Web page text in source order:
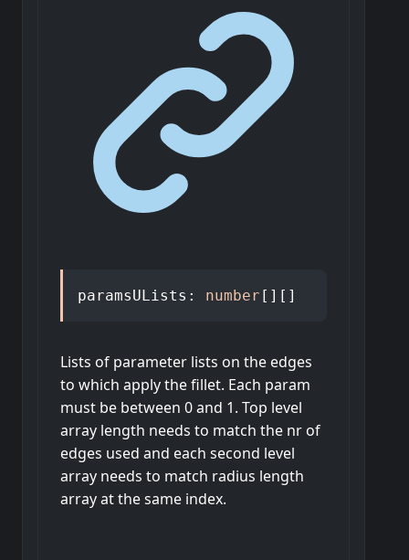
paramsULists : number [] []
Lists of parameter lists on the edges
to which apply the fillet. Each param
must be between 0 and 1. Top level
array length needs to match the nr of
edges used and each second level
array needs to match radius length
array at the same index.